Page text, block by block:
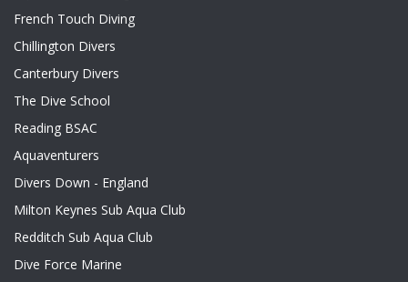
French Touch Diving
Chillington Divers
Canterbury Divers
The Dive School
Reading BSAC
Aquaventurers
Divers Down - England
Milton Keynes Sub Aqua Club
Redditch Sub Aqua Club
Dive Force Marine